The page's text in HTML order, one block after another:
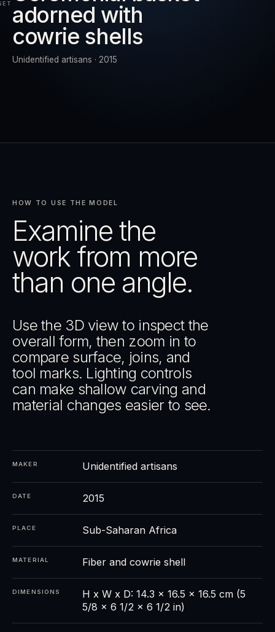
adorned with
cowrie shells
Unidentified artisans · 2015
HOW TO USE THE MODEL
Examine the
work from more
than one angle.
Use the 3D view to inspect the
overall form, then zoom in to
compare surface, joins, and
tool marks. Lighting controls
can make shallow carving and
material changes easier to see.
MAKER Unidentified artisans
DATE 2015
PLACE Sub-Saharan Africa
MATERIAL Fiber and cowrie shell
DIMENSIONS
H x W x D: 14.3 x 16.5 x 16.5 cm (5
5/8 x 6 1/2 x 6 1/2 in)